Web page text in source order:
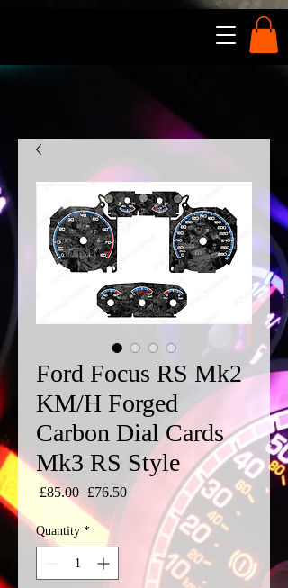
Ford Focus RS Mk2
KM/H Forged
Carbon Dial Cards
Mk3 RS Style
£85.00 Regular
Price
£76.50Sale
Quantity *